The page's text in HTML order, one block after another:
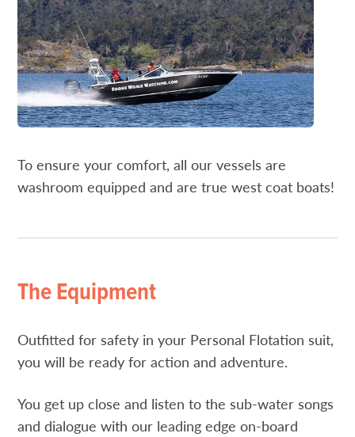
To ensure your comfort, all our vessels are
washroom equipped and are true west coat boats!
The Equipment
Outfitted for safety in your Personal Flotation suit,
you will be ready for action and adventure.
You get up close and listen to the sub-water songs
and dialogue with our leading edge on-board